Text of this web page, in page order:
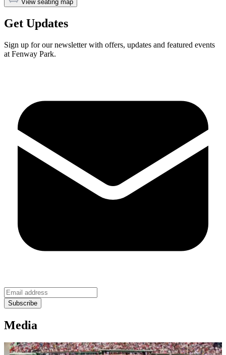
View seating map
Get Updates
Sign up for our newsletter with offers, updates and featured events
at Fenway Park.
Media